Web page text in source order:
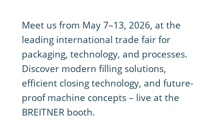
Meet us from May 7–13, 2026, at the
leading international trade fair for
packaging, technology, and processes.
Discover modern filling solutions,
efficient closing technology, and future-
proof machine concepts – live at the
BREITNER booth.